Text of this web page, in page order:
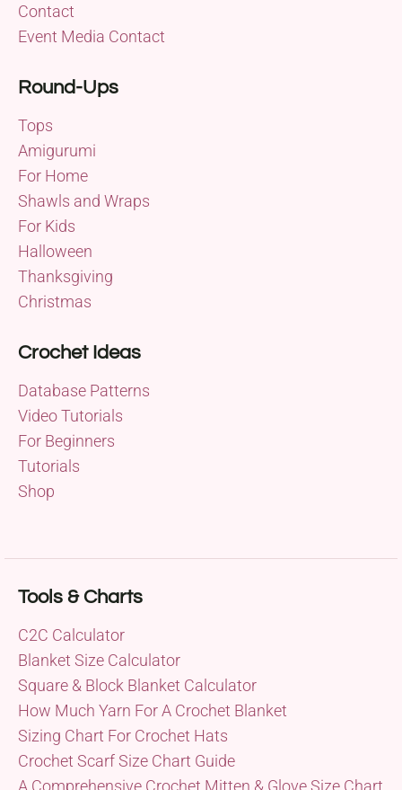
Contact
Event Media Contact
Round-Ups
Tops
Amigurumi
For Home
Shawls and Wraps
For Kids
Halloween
Thanksgiving
Christmas
Crochet Ideas
Database Patterns
Video Tutorials
For Beginners
Tutorials
Shop
Tools & Charts
C2C Calculator
Blanket Size Calculator
Square & Block Blanket Calculator
How Much Yarn For A Crochet Blanket
Sizing Chart For Crochet Hats
Crochet Scarf Size Chart Guide
A Comprehensive Crochet Mitten & Glove Size Chart